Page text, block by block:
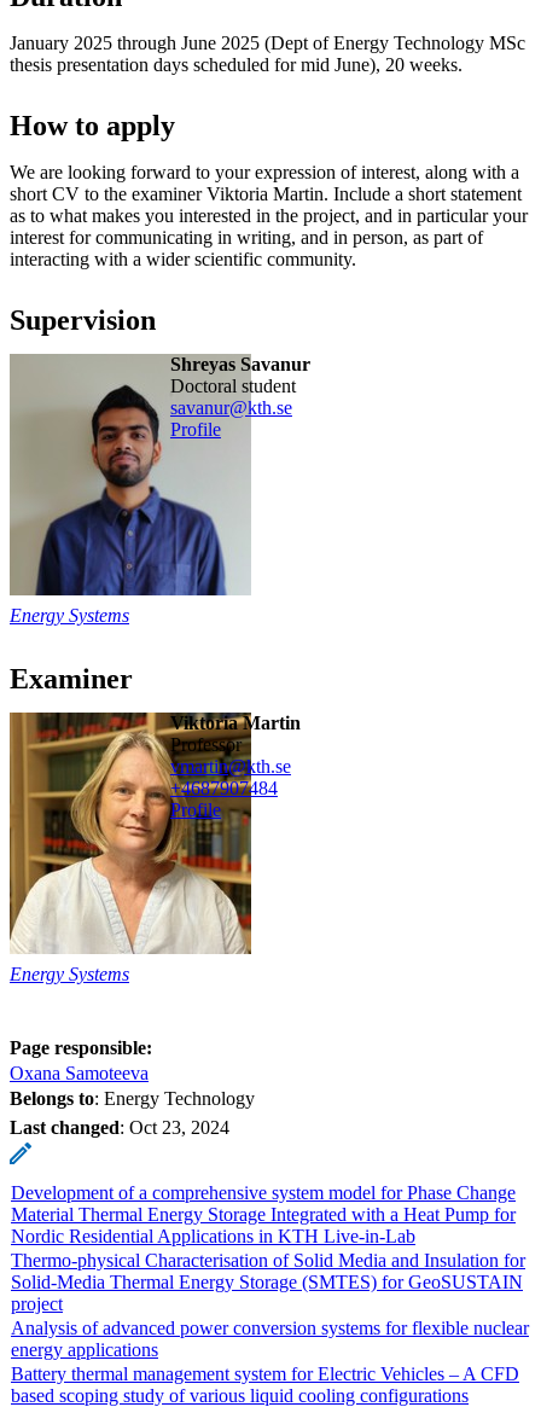
January 2025 through June 2025 (Dept of Energy Technology MSc
thesis presentation days scheduled for mid June), 20 weeks.
How to apply
We are looking forward to your expression of interest, along with a
short CV to the examiner Viktoria Martin. Include a short statement
as to what makes you interested in the project, and in particular your
interest for communicating in writing, and in person, as part of
interacting with a wider scientific community.
Supervision
Shreyas Savanur
doctoral student
savanur@kth.se
Profile
Energy Systems
Examiner
Viktoria Martin
professor
vmartin@kth.se
+4687907484
Profile
Energy Systems
Page responsible:
Oxana Samoteeva
Belongs to: Energy Technology
Last changed: Oct 23, 2024
Development of a comprehensive system model for Phase Change
Material Thermal Energy Storage Integrated with a Heat Pump for
Nordic Residential Applications in KTH Live-in-Lab
Thermo-physical Characterisation of Solid Media and Insulation for
Solid-Media Thermal Energy Storage (SMTES) for GeoSUSTAIN
project
Analysis of advanced power conversion systems for flexible nuclear
energy applications
Battery thermal management system for Electric Vehicles – A CFD
based scoping study of various liquid cooling configurations